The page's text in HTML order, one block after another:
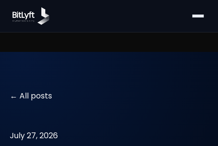
All posts
July 27, 2026